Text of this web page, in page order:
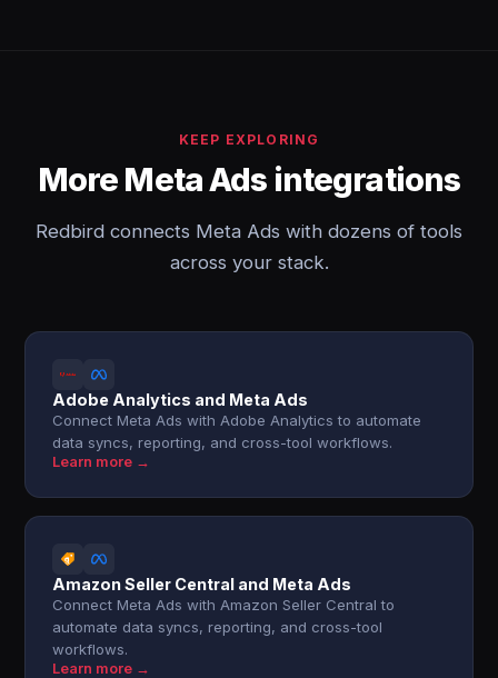
KEEP EXPLORING
More Meta Ads integrations
Redbird connects Meta Ads with dozens of tools
across your stack.
Adobe Analytics and Meta Ads
Connect Meta Ads with Adobe Analytics to automate
data syncs, reporting, and cross-tool workflows.
Learn more →
Amazon Seller Central and Meta Ads
Connect Meta Ads with Amazon Seller Central to
automate data syncs, reporting, and cross-tool
workflows.
Learn more →